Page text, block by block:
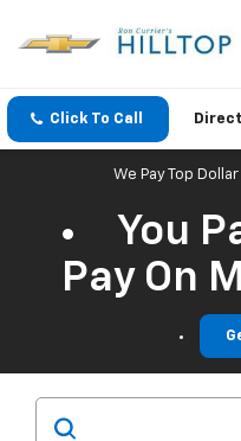
Click To Call
We Pay Top
You
Pay On